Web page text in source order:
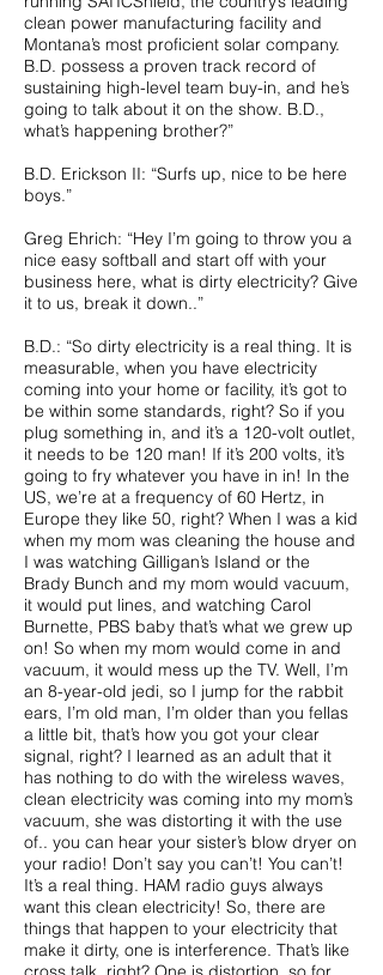
clean power manufacturing facility and
Montana’s most proficient solar company.
B.D. possess a proven track record of
sustaining high-level team buy-in, and he’s
going to talk about it on the show. B.D.,
what’s happening brother?”
B.D. Erickson II: “Surfs up, nice to be here
boys.”
Greg Ehrich: “Hey I’m going to throw you a
nice easy softball and start off with your
business here, what is dirty electricity? Give
it to us, break it down..”
B.D.: “So dirty electricity is a real thing. It is
measurable, when you have electricity
coming into your home or facility, it’s got to
be within some standards, right? So if you
plug something in, and it’s a 120-volt outlet,
it needs to be 120 man! If it’s 200 volts, it’s
going to fry whatever you have in in! In the
US, we’re at a frequency of 60 Hertz, in
Europe they like 50, right? When I was a kid
when my mom was cleaning the house and
I was watching Gilligan’s Island or the
Brady Bunch and my mom would vacuum,
it would put lines, and watching Carol
Burnette, PBS baby that’s what we grew up
on! So when my mom would come in and
vacuum, it would mess up the TV. Well, I’m
an 8-year-old jedi, so I jump for the rabbit
ears, I’m old man, I’m older than you fellas
a little bit, that’s how you got your clear
signal, right? I learned as an adult that it
has nothing to do with the wireless waves,
clean electricity was coming into my mom’s
vacuum, she was distorting it with the use
of.. you can hear your sister’s blow dryer on
your radio! Don’t say you can’t! You can’t!
It’s a real thing. HAM radio guys always
want this clean electricity! So, there are
things that happen to your electricity that
make it dirty, one is interference. That’s like